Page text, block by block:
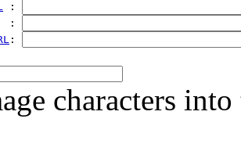
:
:
:
characters